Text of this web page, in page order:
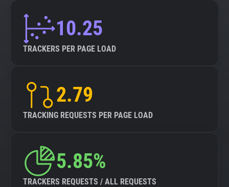
10.25
TRACKERS PER PAGE LOAD
2.79
TRACKING REQUESTS PER PAGE LOAD
5.85%
TRACKERS REQUESTS / ALL REQUESTS